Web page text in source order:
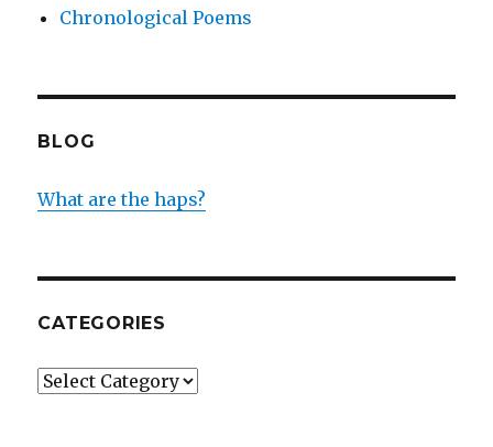
Chronological Poems
BLOG
What are the haps?
CATEGORIES
Categories